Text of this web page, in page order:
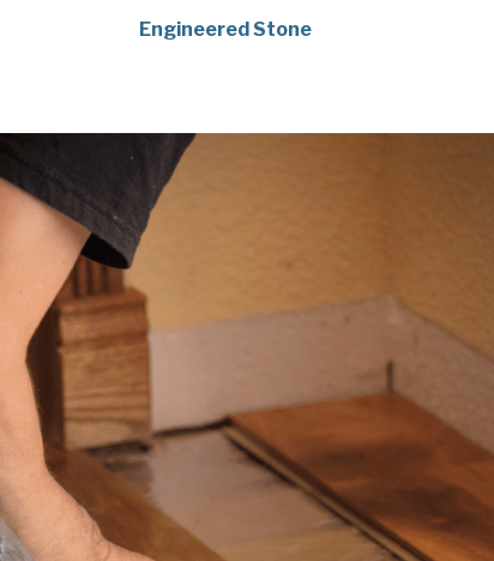
Engineered Stone